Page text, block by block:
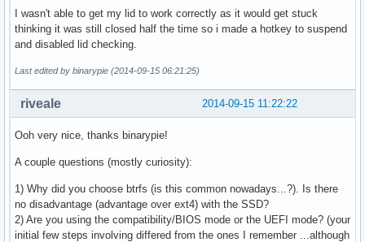
I wasn't able to get my lid to work correctly as it would get stuck
thinking it was still closed half the time so i made a hotkey to suspend
and disabled lid checking.
Last edited by binarypie (2014-09-15 06:21:25)
2014-09-15 11:22:22
riveale
Ooh very nice, thanks binarypie!
A couple questions (mostly curiosity):
1) Why did you choose btrfs (is this common nowadays...?). Is there
no disadvantage (advantage over ext4) with the SSD?
2) Are you using the compatibility/BIOS mode or the UEFI mode? (your
initial few steps involving differed from the ones I remember ...although